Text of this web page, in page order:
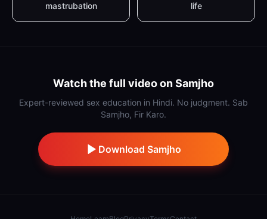
mastrubation
life
Watch the full video on Samjho
Expert-reviewed sex education in Hindi. No judgment. Sab
Samjho, Fir Karo.
Download Samjho